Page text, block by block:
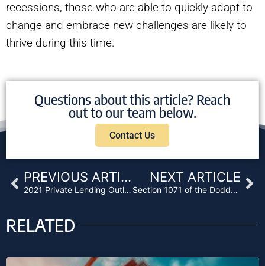
recessions, those who are able to quickly adapt to
change and embrace new challenges are likely to
thrive during this time.
Questions about this article? Reach
out to our team below.
Contact Us
Prev PREVIOUS ARTICLE
2021 Private Lending Outlook
NEXT ARTICLE
Section 1071 of the Dodd-Frank Act: A New Regulatory Chapter for Lenders
RELATED